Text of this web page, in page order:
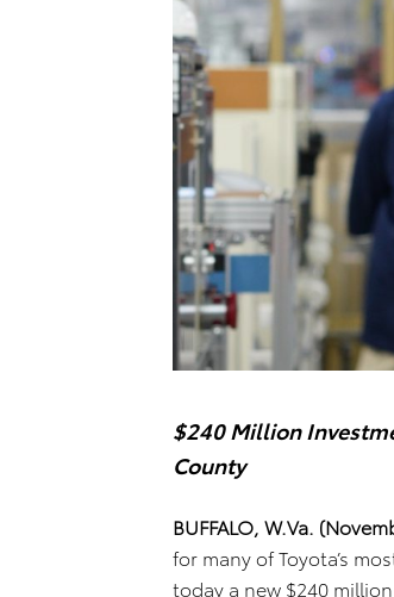
$240 Million
County
BUFFALO, W.Va.
for many of Toyota’s
today a new $240